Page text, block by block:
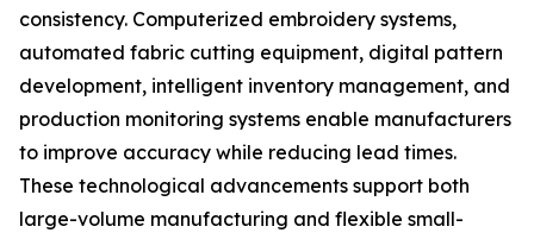
consistency. Computerized embroidery systems,
automated fabric cutting equipment, digital pattern
development, intelligent inventory management, and
production monitoring systems enable manufacturers
to improve accuracy while reducing lead times.
These technological advancements support both
large-volume manufacturing and flexible small-